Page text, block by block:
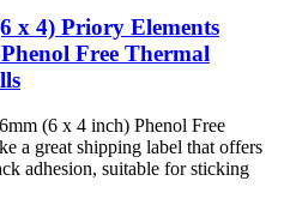
x 4) Priory Elements
Free Thermal
(6 x 4 inch) Phenol Free
a great shipping label that offers
adhesion, suitable for sticking